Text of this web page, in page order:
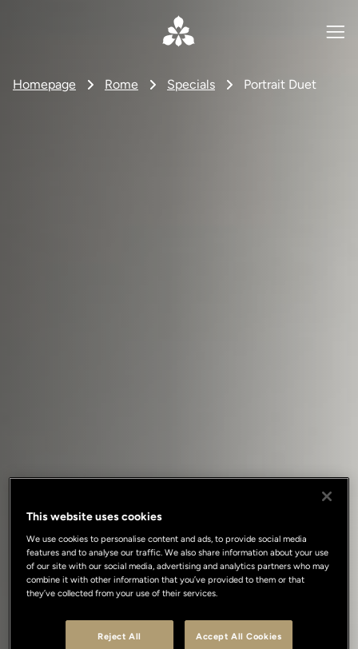
Homepage Rome Specials Portrait Duet
This website uses cookies
We use cookies to personalise content and ads, to provide social media
features and to analyse our traffic. We also share information about your use
of our site with our social media, advertising and analytics partners who may
combine it with other information that you’ve provided to them or that
they’ve collected from your use of their services.
Reject All Accept All Cookies